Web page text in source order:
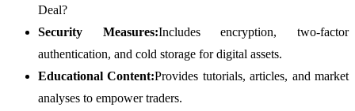
Deal?
Security Measures:Includes encryption, two-factor
authentication, and cold storage for digital assets.
Educational Content:Provides tutorials, articles, and market
analyses to empower traders.